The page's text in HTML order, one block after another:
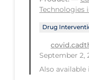
Recreation
Recreation
Regulation
School
Technologies
Drug
September 2,
Also available